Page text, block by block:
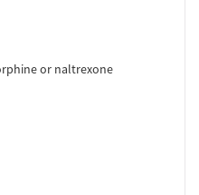
or naltrexone